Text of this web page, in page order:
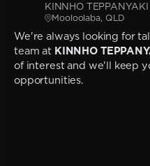
KINNHO TEPPANYAKI
Mooloolaba, QLD
We're always looking for
team at KINNHO
of interest and we'll keep
opportunities.